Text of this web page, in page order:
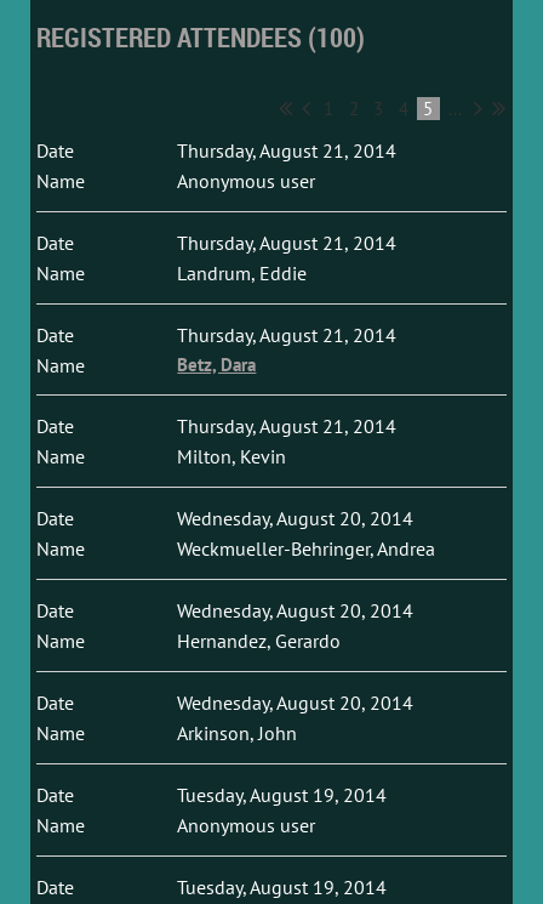
REGISTERED ATTENDEES (100)
1 2 3 4 5 ...
Thursday, August 21, 2014
Anonymous user
Thursday, August 21, 2014
Landrum, Eddie
Thursday, August 21, 2014
Betz, Dara
Thursday, August 21, 2014
Milton, Kevin
Wednesday, August 20, 2014
Weckmueller-Behringer, Andrea
Wednesday, August 20, 2014
Hernandez, Gerardo
Wednesday, August 20, 2014
Arkinson, John
Tuesday, August 19, 2014
Anonymous user
Tuesday, August 19, 2014